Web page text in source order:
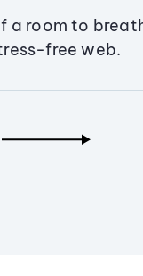
a room to
free web.